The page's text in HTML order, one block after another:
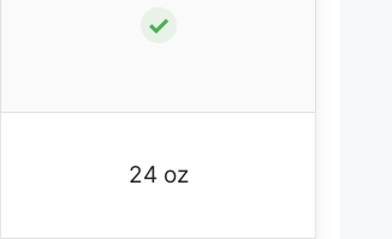
✓
24 oz